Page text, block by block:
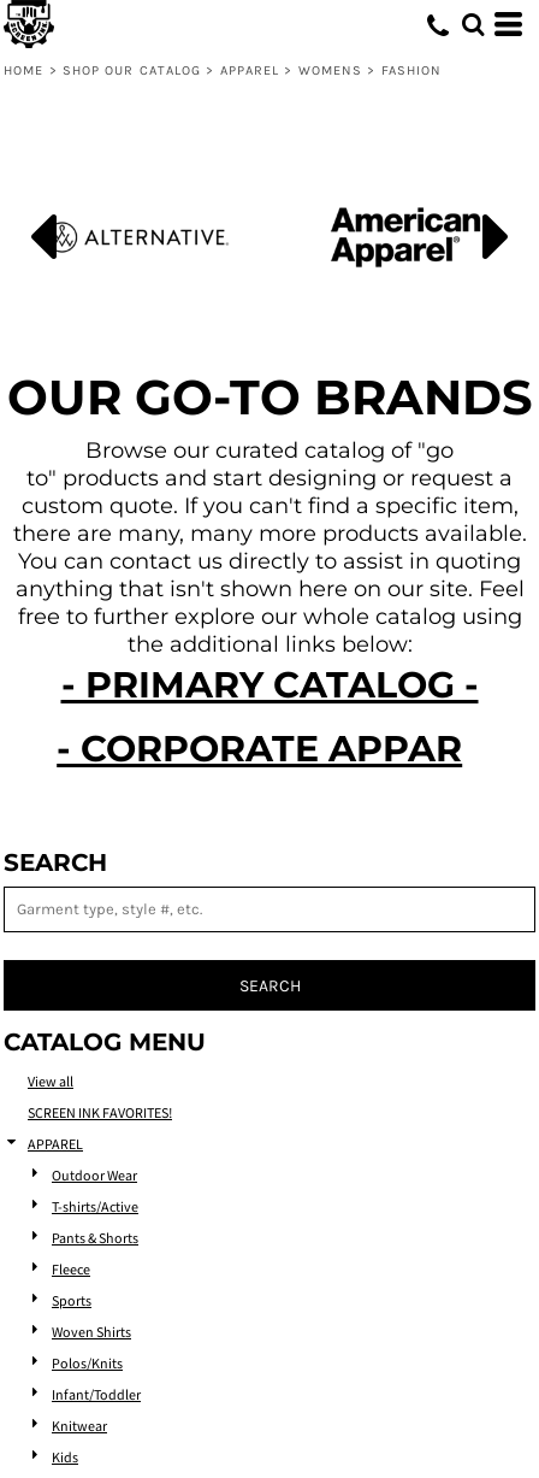
HOME > SHOP OUR CATALOG > APPAREL > WOMENS > FASHION
OUR GO-TO BRANDS
Browse our curated catalog of "go
to" products and start designing or request a
custom quote. If you can't find a specific item,
there are many, many more products available.
You can contact us directly to assist in quoting
anything that isn't shown here on our site. Feel
free to further explore our whole catalog using
the additional links below:
- PRIMARY CATALOG -
SEARCH
SEARCH
CATALOG MENU
View all
SCREEN INK FAVORITES!
APPAREL
Outdoor Wear
T-shirts/Active
Pants & Shorts
Fleece
Sports
Woven Shirts
Polos/Knits
Infant/Toddler
Knitwear
Kids
Default